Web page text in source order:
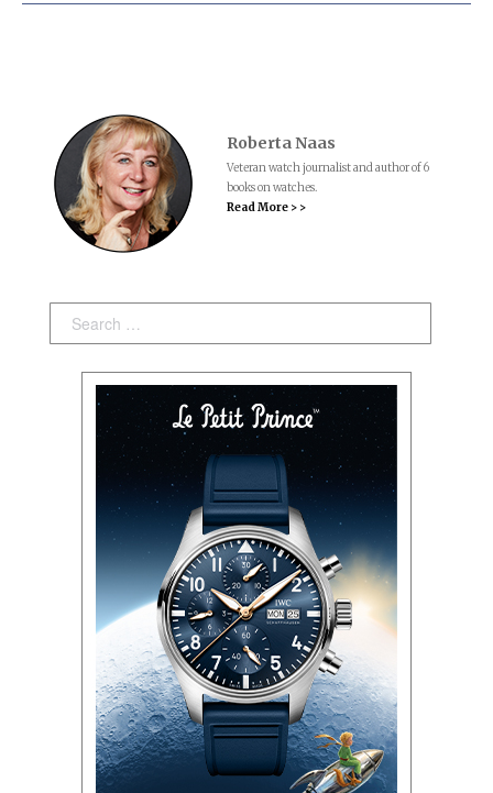
Roberta Naas
Veteran watch journalist and author of 6
books on watches.
Read More > >
Search: